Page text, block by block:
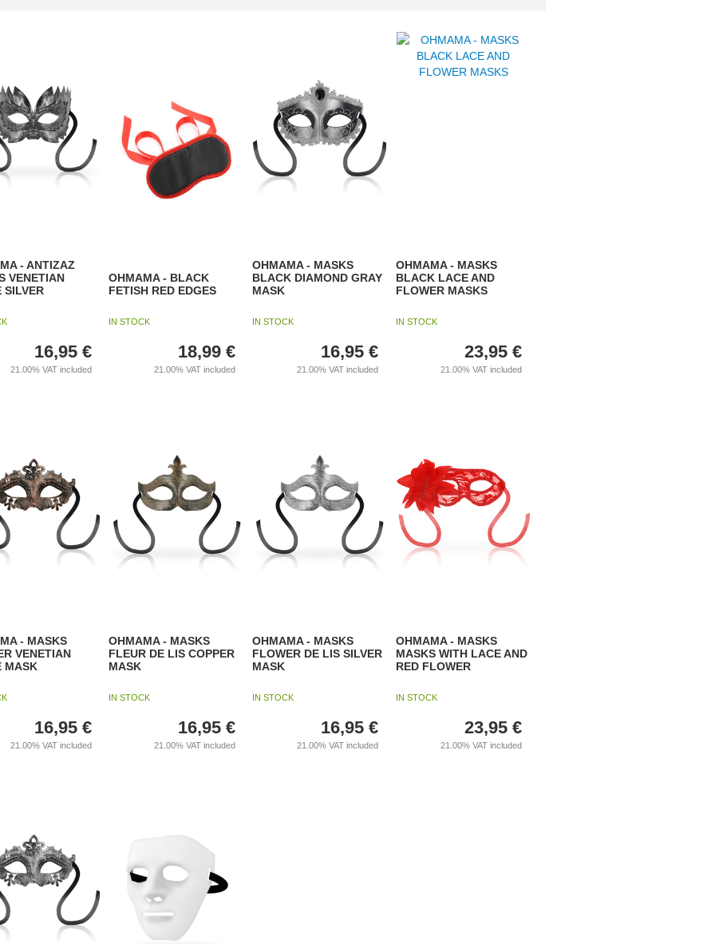
- ANTIZAZ
VENETIAN
SILVER
16,95 €
21.00%VAT included
OHMAMA - BLACK
FETISH RED EDGES
IN STOCK
18,99 €
21.00% VAT included
OHMAMA - MASKS
BLACK DIAMOND GRAY
MASK
IN STOCK
16,95 €
21.00%VAT included
OHMAMA - MASKS
BLACK LACE AND
FLOWER MASKS
IN STOCK
23,95 €
21.00% VAT included
- MASKS
VENETIAN
MASK
16,95 €
21.00%VAT included
OHMAMA - MASKS
FLEUR DE LIS COPPER
MASK
IN STOCK
16,95 €
21.00% VAT included
OHMAMA - MASKS
FLOWER DE LIS SILVER
MASK
IN STOCK
16,95 €
21.00%VAT included
OHMAMA - MASKS
MASKS WITH LACE AND
RED FLOWER
IN STOCK
23,95 €
21.00% VAT included